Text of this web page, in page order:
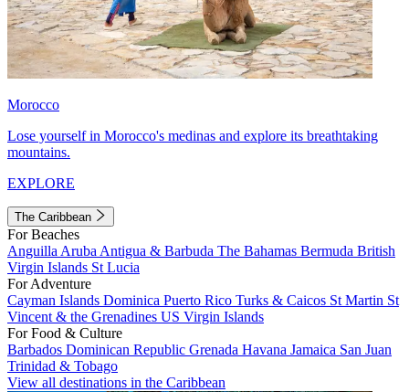
Morocco
Lose yourself in Morocco's medinas and explore its breathtaking
mountains.
EXPLORE
The Caribbean
For Beaches
Anguilla Aruba Antigua & Barbuda The Bahamas Bermuda British
Virgin Islands St Lucia
For Adventure
Cayman Islands Dominica Puerto Rico Turks & Caicos St Martin St
Vincent & the Grenadines US Virgin Islands
For Food & Culture
Barbados Dominican Republic Grenada Havana Jamaica San Juan
Trinidad & Tobago
View all destinations in the Caribbean